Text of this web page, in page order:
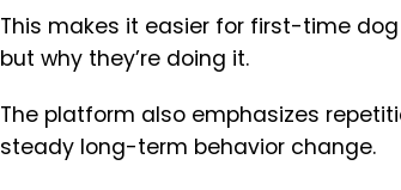
This makes it easier for first-time
but why they’re doing it.
The platform also emphasizes
steady long-term behavior change.